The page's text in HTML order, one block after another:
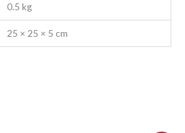
0.5 kg
25 × 25 × 5 cm